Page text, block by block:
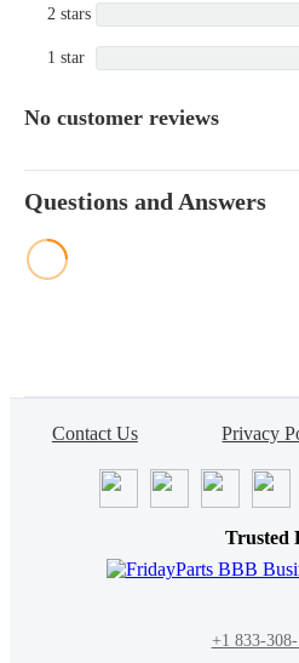
2 stars
1 star
No customer reviews
Questions and Answers
Contact Us Privacy
Trusted
+1 833-